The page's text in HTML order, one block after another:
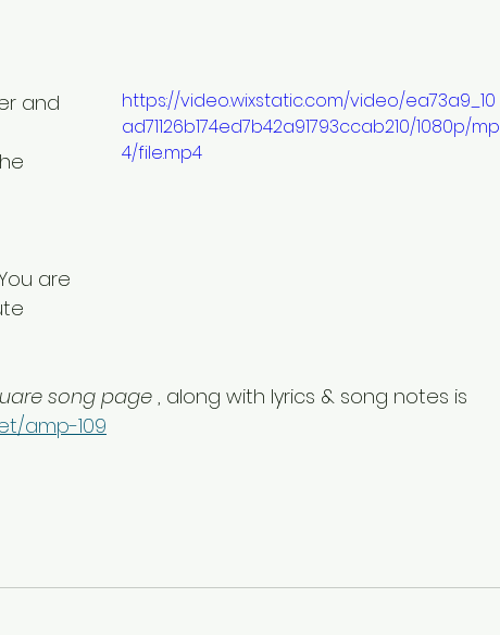
https://video.wixstatic.com/video/ea73a9_10
ad71126b174ed7b42a91793ccab210/1080p/mp
4/file.mp4
and
are
song page , along with lyrics & song notes is
amp-109